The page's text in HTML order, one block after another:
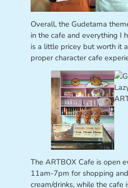
Overall, the Gudetama
in the cafe and everything I
is a little pricey but worth it
proper character cafe
The ARTBOX Cafe is open
11am-7pm for shopping
cream/drinks, while the cafe